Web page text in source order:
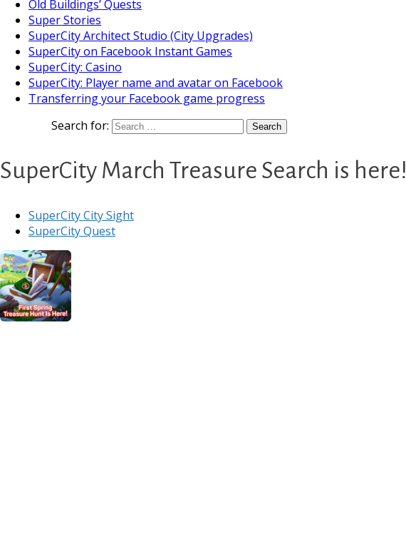
Old Buildings’ Quests
Super Stories
SuperCity Architect Studio (City Upgrades)
SuperCity on Facebook Instant Games
SuperCity: Casino
SuperCity: Player name and avatar on Facebook
Transferring your Facebook game progress
Search for:
SuperCity March Treasure Search is here!
SuperCity City Sight
SuperCity Quest